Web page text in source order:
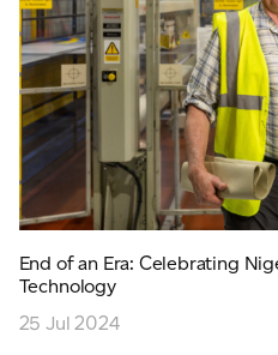
End of an Era: Celebrating
Technology
25 Jul 2024